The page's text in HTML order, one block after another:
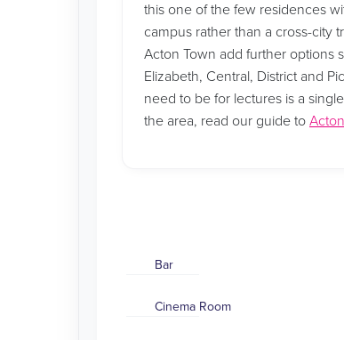
this one of the few residences
campus rather than a cross-city
Acton Town add further options
Elizabeth, Central, District and
need to be for lectures is a
the area, read our guide to
Bar
Cinema Room